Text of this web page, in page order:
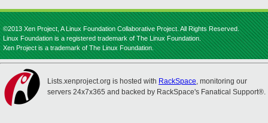
©2013 Xen Project, A Linux Foundation Collaborative Project. All Rights Reserved.
Linux Foundation is a registered trademark of The Linux Foundation.
Xen Project is a trademark of The Linux Foundation.
Lists.xenproject.org is hosted with RackSpace, monitoring our
servers 24x7x365 and backed by RackSpace's Fanatical Support®.